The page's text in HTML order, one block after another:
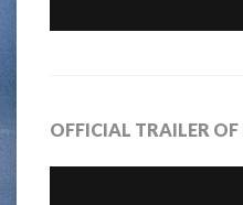
OFFICIAL TRAILER